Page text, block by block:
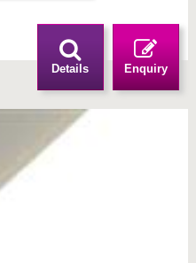
Details Enquiry